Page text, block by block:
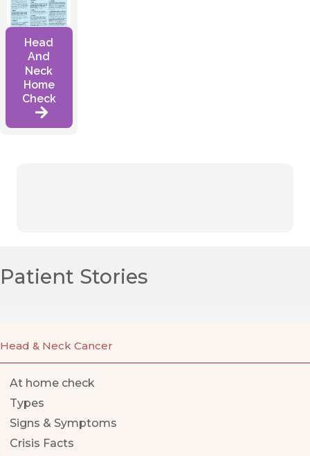
Head
And
Neck
Home
Check
Patient Stories
Head & Neck Cancer
At home check
Types
Signs & Symptoms
Crisis Facts